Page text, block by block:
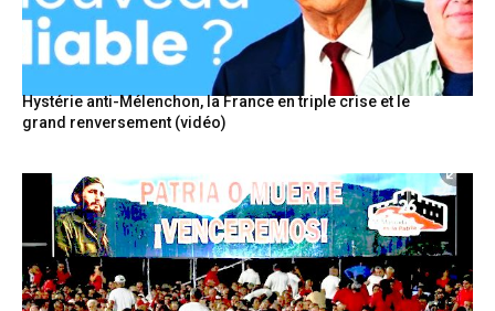
Hystérie anti-Mélenchon, la France en triple crise et le
grand renversement (vidéo)